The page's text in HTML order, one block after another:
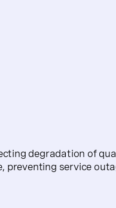
degradation of
preventing service